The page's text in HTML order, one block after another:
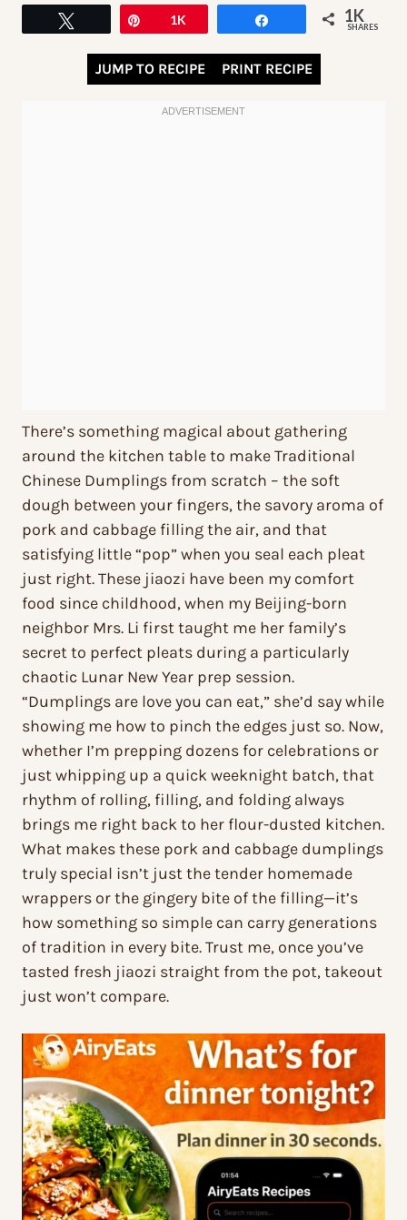
Pin1K 1K
SHARES
JUMP TO RECIPE PRINT RECIPE
There’s something magical about gathering
around the kitchen table to make Traditional
Chinese Dumplings from scratch – the soft
dough between your fingers, the savory aroma of
pork and cabbage filling the air, and that
satisfying little “pop” when you seal each pleat
just right. These jiaozi have been my comfort
food since childhood, when my Beijing-born
neighbor Mrs. Li first taught me her family’s
secret to perfect pleats during a particularly
chaotic Lunar New Year prep session.
“Dumplings are love you can eat,” she’d say while
showing me how to pinch the edges just so. Now,
whether I’m prepping dozens for celebrations or
just whipping up a quick weeknight batch, that
rhythm of rolling, filling, and folding always
brings me right back to her flour-dusted kitchen.
What makes these pork and cabbage dumplings
truly special isn’t just the tender homemade
wrappers or the gingery bite of the filling—it’s
how something so simple can carry generations
of tradition in every bite. Trust me, once you’ve
tasted fresh jiaozi straight from the pot, takeout
just won’t compare.